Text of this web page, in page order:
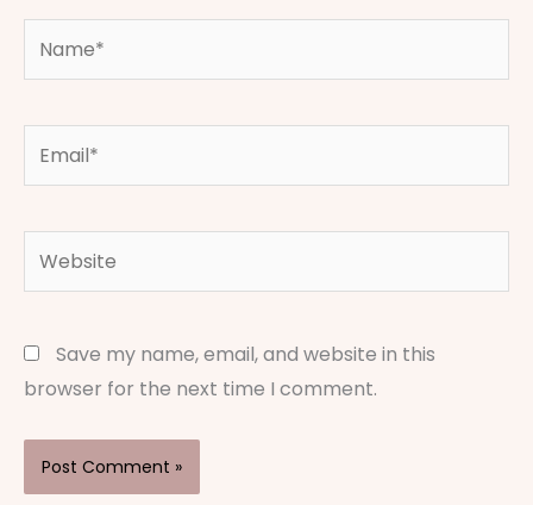
Website
Save my name, email, and website in this
browser for the next time I comment.